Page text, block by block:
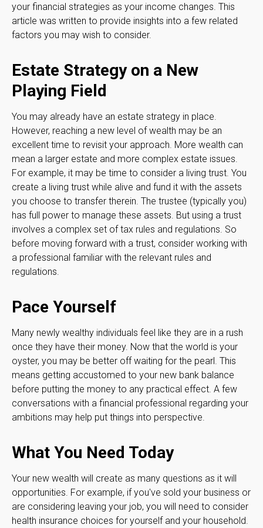
your financial strategies as your income changes. This
article was written to provide insights into a few related
factors you may wish to consider.
Estate Strategy on a New
Playing Field
You may already have an estate strategy in place.
However, reaching a new level of wealth may be an
excellent time to revisit your approach. More wealth can
mean a larger estate and more complex estate issues.
For example, it may be time to consider a living trust. You
create a living trust while alive and fund it with the assets
you choose to transfer therein. The trustee (typically you)
has full power to manage these assets. But using a trust
involves a complex set of tax rules and regulations. So
before moving forward with a trust, consider working with
a professional familiar with the relevant rules and
regulations.
Pace Yourself
Many newly wealthy individuals feel like they are in a rush
once they have their money. Now that the world is your
oyster, you may be better off waiting for the pearl. This
means getting accustomed to your new bank balance
before putting the money to any practical effect. A few
conversations with a financial professional regarding your
ambitions may help put things into perspective.
What You Need Today
Your new wealth will create as many questions as it will
opportunities. For example, if you've sold your business or
are considering leaving your job, you will need to consider
health insurance choices for yourself and your household.